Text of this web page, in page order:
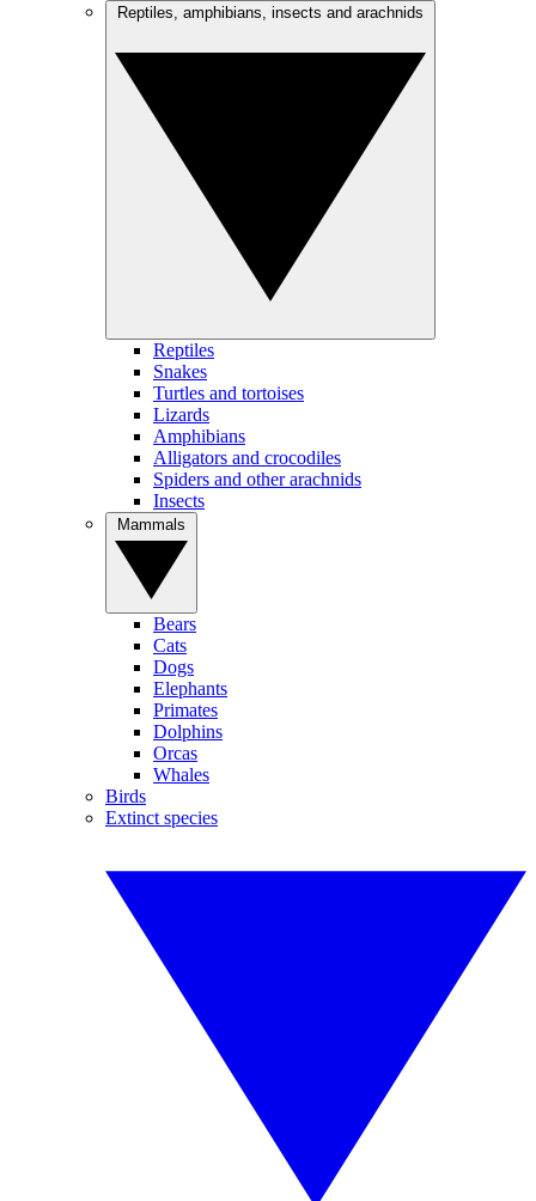
Reptiles
Snakes
Turtles and tortoises
Lizards
Amphibians
Alligators and crocodiles
Spiders and other arachnids
Insects
Bears
Cats
Dogs
Elephants
Primates
Dolphins
Orcas
Whales
Birds
Extinct species